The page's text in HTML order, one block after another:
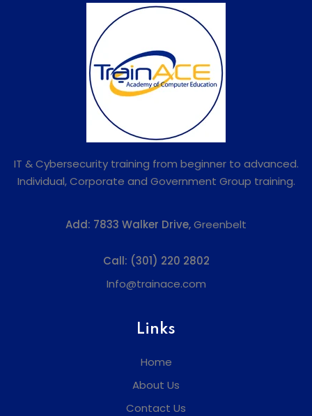
IT & Cybersecurity training from beginner to advanced.
Individual, Corporate and Government Group training.
Add: 7833 Walker Drive,Greenbelt
Call: (301) 220 2802
Info@trainace.com
Links
Home
About Us
Contact Us